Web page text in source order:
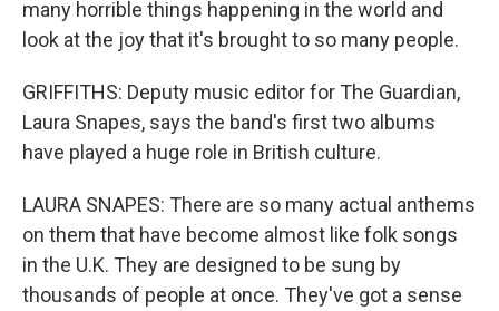
many horrible things happening in the world and
look at the joy that it's brought to so many people.
GRIFFITHS: Deputy music editor for The Guardian,
Laura Snapes, says the band's first two albums
have played a huge role in British culture.
LAURA SNAPES: There are so many actual anthems
on them that have become almost like folk songs
in the U.K. They are designed to be sung by
thousands of people at once. They've got a sense